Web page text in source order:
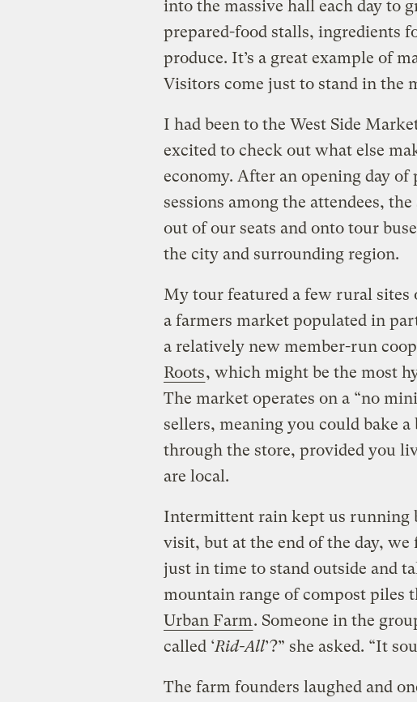
into the massive hall each day to
prepared-food stalls, ingredients
produce. It’s a great example of
Visitors come just to stand in the
I had been to the West Side
excited to check out what else
economy. After an opening day of
sessions among the attendees,
out of our seats and onto tour
the city and surrounding region.
My tour featured a few rural
a farmers market populated in
a relatively new member-run
Roots, which might be the most
The market operates on a “no
sellers, meaning you could bake
through the store, provided you
are local.
Intermittent rain kept us running
visit, but at the end of the day,
just in time to stand outside and
mountain range of compost piles
Urban Farm. Someone in the
called ‘Rid-All’?” she asked. “It
The farm founders laughed and